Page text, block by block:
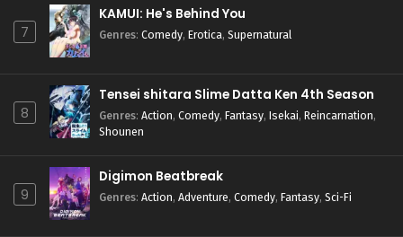
7
KAMUI: He's Behind You
Genres: Comedy, Erotica, Supernatural
8
Tensei shitara Slime Datta Ken 4th Season
Genres: Action, Comedy, Fantasy, Isekai, Reincarnation,
Shounen
9
Digimon Beatbreak
Genres: Action, Adventure, Comedy, Fantasy, Sci-Fi